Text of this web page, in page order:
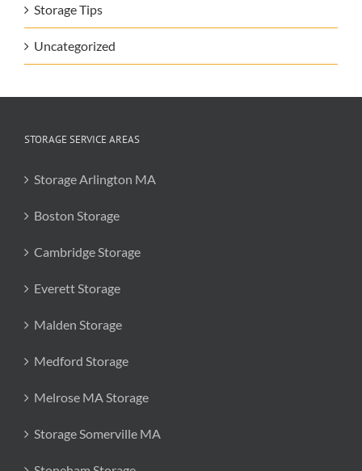
Storage Tips
Uncategorized
STORAGE SERVICE AREAS
Storage Arlington MA
Boston Storage
Cambridge Storage
Everett Storage
Malden Storage
Medford Storage
Melrose MA Storage
Storage Somerville MA